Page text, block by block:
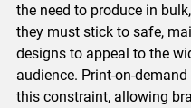
the need to produce in
they must stick to safe,
designs to appeal to the
audience. Print-on-
this constraint, allowing